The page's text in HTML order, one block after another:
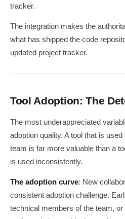
tracker.
The integration makes the
what has shipped the code
updated project tracker.
Tool Adoption: The
The most underappreciated
adoption quality. A tool that is
team is far more valuable than a
is used inconsistently.
The adoption curve: New
consistent adoption challenge.
technical members of the team,